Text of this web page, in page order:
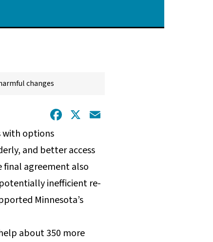
changes
Facebook
X
with options
and better access
agreement also
inefficient re-
Minnesota’s
about 350 more